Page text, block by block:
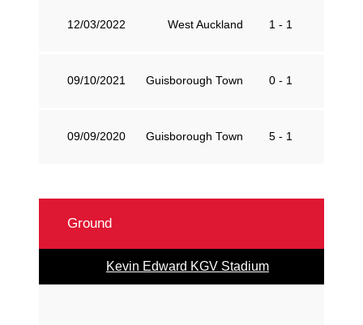
12/03/2022 West Auckland 1 - 1
09/10/2021 Guisborough Town 0 - 1
09/09/2020 Guisborough Town 5 - 1
Ground
Kevin Edward KGV Stadium